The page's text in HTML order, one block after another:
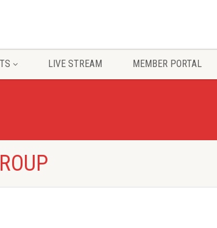
LIVE STREAM MEMBER PORTAL